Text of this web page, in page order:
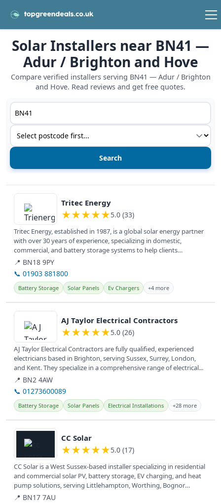
Solar Installers near BN41 —
Adur / Brighton and Hove
Compare verified installers serving BN41 — Adur / Brighton
and Hove. Read reviews and get free quotes.
Postcode or postcode district
Service type
View details
Tritec Energy
★★★★★5.0 (33)
Tritec Energy, established in 1987, is a global solar energy partner
with over 30 years of experience, specializing in domestic,
commercial, and battery storage systems to help clients
transition...
📍 BN18 9PY
📞 01903 881800
Battery Storage Solar Panels Ev Chargers +4 more
View details
AJ Taylor Electrical Contractors
★★★★★5.0 (26)
AJ Taylor Electrical Contractors are fully qualified, experienced
electricians based in Brighton, serving Sussex, Surrey, London,
and Kent. They specialize in a comprehensive range of electrical...
📍 BN2 4AW
📞 01273600089
Battery Storage Solar Panels Electrical Installations +28 more
View details
CC Solar
★★★★★5.0 (17)
CC Solar is a West Sussex-based installer specializing in residential
and commercial solar PV, battery storage, EV charging, and heat
pump solutions, serving Littlehampton, Worthing, Bognor
Regis,...
📍 BN17 7AU